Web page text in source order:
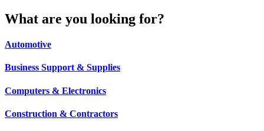
What are you looking for?
Automotive
Business Support & Supplies
Computers & Electronics
Construction & Contractors